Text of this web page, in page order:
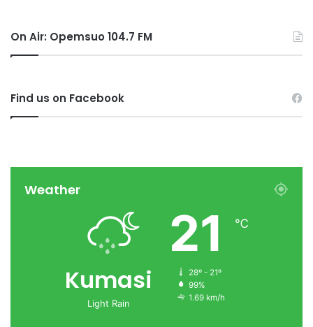
On Air: Opemsuo 104.7 FM
Find us on Facebook
Weather
Kumasi
Light Rain
21 ℃
28º - 21º
99%
1.69 km/h